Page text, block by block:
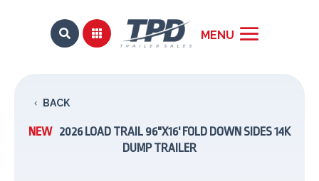
 
BACK
NEW 2026 LOAD TRAIL 96"X16' FOLD DOWN SIDES 14K
DUMP TRAILER